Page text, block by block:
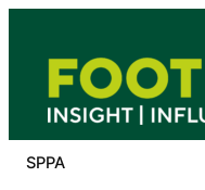
content
SPPA